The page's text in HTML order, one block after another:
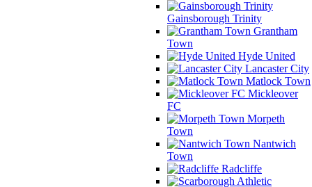
Gainsborough Trinity
Grantham
Town
Hyde United
Lancaster City
Matlock Town
Mickleover
FC
Morpeth
Town
Nantwich
Town
Radcliffe